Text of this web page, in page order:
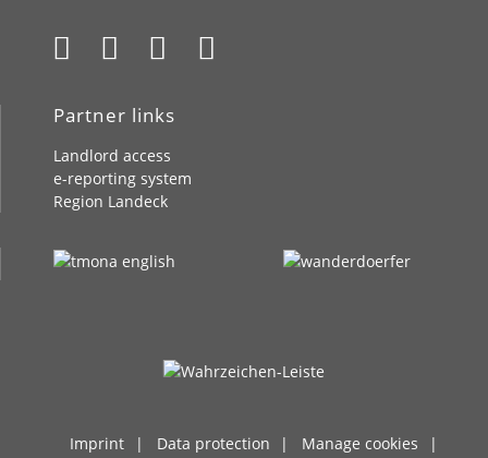
Partner links
Landlord access
e-reporting system
Region Landeck
Imprint Data protection
Manage cookies